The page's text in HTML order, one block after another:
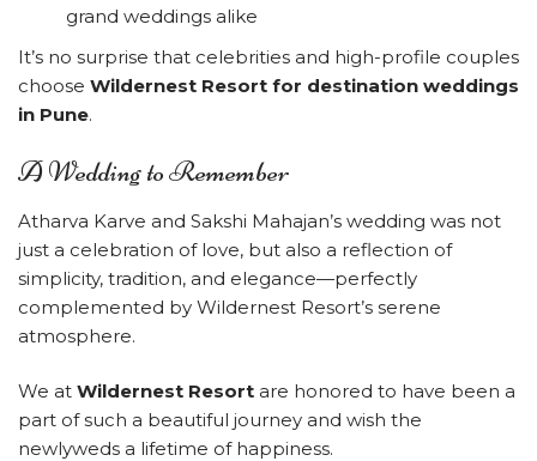
grand weddings alike
It’s no surprise that celebrities and high-profile couples
choose Wildernest Resort for destination weddings
in Pune.
A Wedding to Remember
Atharva Karve and Sakshi Mahajan’s wedding was not
just a celebration of love, but also a reflection of
simplicity, tradition, and elegance—perfectly
complemented by Wildernest Resort’s serene
atmosphere.
We at Wildernest Resort are honored to have been a
part of such a beautiful journey and wish the
newlyweds a lifetime of happiness.